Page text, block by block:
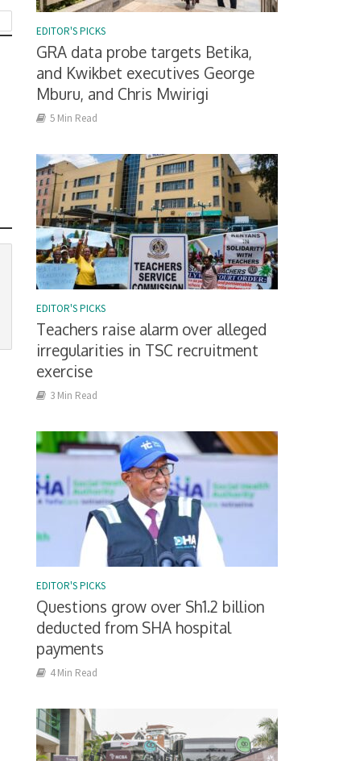
EDITOR'S PICKS
GRA data probe targets Betika,
and Kwikbet executives George
Mburu, and Chris Mwirigi
5 Min Read
EDITOR'S PICKS
Teachers raise alarm over alleged
irregularities in TSC recruitment
exercise
3 Min Read
EDITOR'S PICKS
Questions grow over Sh1.2 billion
deducted from SHA hospital
payments
4 Min Read